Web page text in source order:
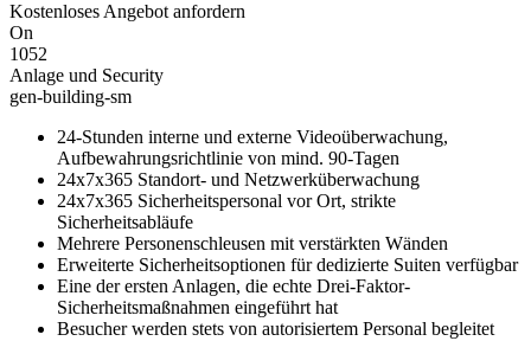
Kostenloses Angebot anfordern
On
1052
Anlage und Security
gen-building-sm
24-Stunden interne und externe Videoüberwachung,
Aufbewahrungsrichtlinie von mind. 90-Tagen
24x7x365 Standort- und Netzwerküberwachung
24x7x365 Sicherheitspersonal vor Ort, strikte
Sicherheitsabläufe
Mehrere Personenschleusen mit verstärkten Wänden
Erweiterte Sicherheitsoptionen für dedizierte Suiten verfügbar
Eine der ersten Anlagen, die echte Drei-Faktor-
Sicherheitsmaßnahmen eingeführt hat
Besucher werden stets von autorisiertem Personal begleitet